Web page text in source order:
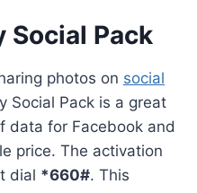
Social Pack
photos on social
Social Pack is a great
data for Facebook and
price. The activation
dial *660#. This